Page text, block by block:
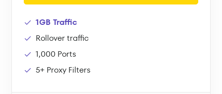
1GB Traffic
Rollover traffic
1,000 Ports
5+ Proxy Filters